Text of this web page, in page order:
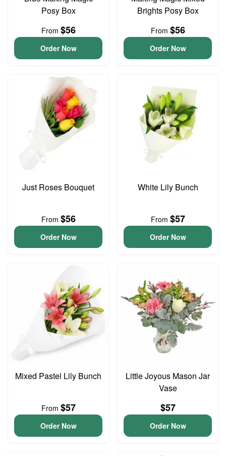
Posy Box
From $56
Order Now
Brights Posy Box
From $56
Order Now
Just Roses Bouquet
From $56
Order Now
White Lily Bunch
From $57
Order Now
Mixed Pastel Lily Bunch
From $57
Order Now
Little Joyous Mason Jar
Vase
$57
Order Now